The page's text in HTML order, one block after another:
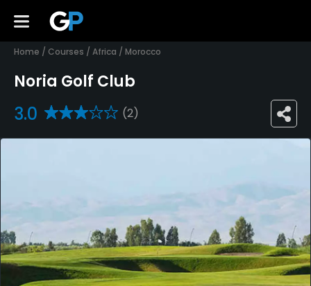
Home / Courses / Africa / Morocco
Noria Golf Club
3.0 (2)